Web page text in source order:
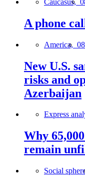
A phone
America,
New U.S.
risks and
Azerbaijan
Express
Why
remain
Social